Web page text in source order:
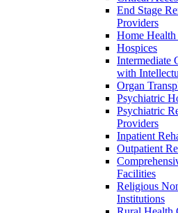
End Stage
Providers
Home Health
Hospices
Intermediate
with
Organ
Psychiatric
Psychiatric
Providers
Inpatient
Outpatient
Facilities
Religious
Institutions